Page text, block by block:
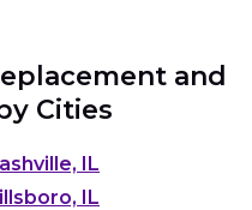
and
Cities
IL
IL